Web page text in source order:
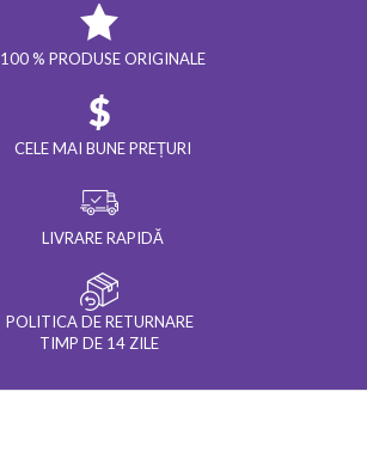
100 % PRODUSE ORIGINALE
CELE MAI BUNE PREȚURI
LIVRARE RAPIDĂ
POLITICA DE RETURNARE
TIMP DE 14 ZILE